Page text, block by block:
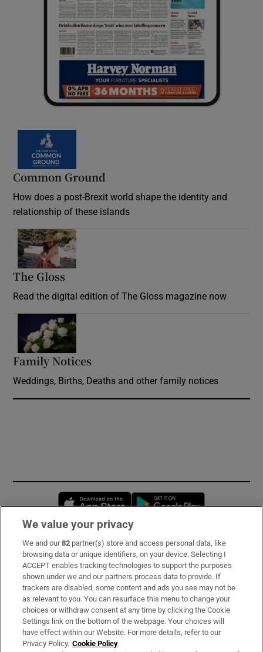
Common Ground
How does a post-Brexit world shape the identity and
relationship of these islands
The Gloss
Read the digital edition of The Gloss magazine now
Family Notices
Weddings, Births, Deaths and other family notices
Opens in new window
Subscribe
Support
About Us
Irish Times Products & Services
We value your privacy
We and our82 partner(s) store and access personal data, like
browsing data or unique identifiers, on your device. Selecting I
ACCEPT enables tracking technologies to support the purposes
shown under we and our partners process data to provide. If
trackers are disabled, some content and ads you see may not be
as relevant to you. You can resurface this menu to change your
choices or withdraw consent at any time by clicking the Cookie
Settings link on the bottom of the webpage. Your choices will
have effect within our Website. For more details, refer to our
Privacy Policy. Cookie Policy